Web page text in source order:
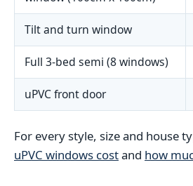
Tilt and turn window
Full 3-bed semi (8 windows)
uPVC front door
For every style, size and house
uPVC windows costand how